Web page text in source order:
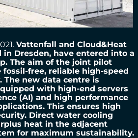
Vattenfall and Cloud&Heat
in Dresden, have entered into a
The aim of the joint pilot
free, reliable high-speed
The new data centre is
with high-end servers
(AI) and high performance
This ensures high
Direct water cooling
heat in the adjacent
for maximum sustainability.